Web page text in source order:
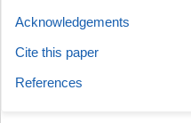
Acknowledgements
Cite this paper
References